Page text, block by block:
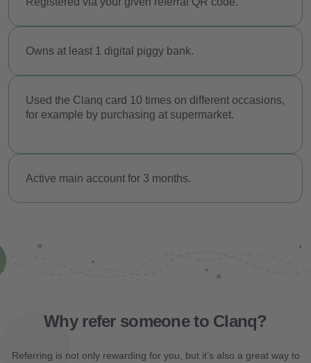
Safe for the future
Referral programme
Costs
Download the app
Owns at least 1 digital piggy bank.
Used the Clanq card 10 times on different occasions,
for example by purchasing at supermarket.
Active main account for 3 months.
Why refer someone to Clanq?
Referring is not only rewarding for you, but it’s also a great way to